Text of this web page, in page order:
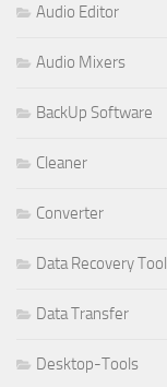
Audio Editor
Audio Mixers
BackUp Software
Cleaner
Converter
Data Recovery Tool
Data Transfer
Desktop-Tools